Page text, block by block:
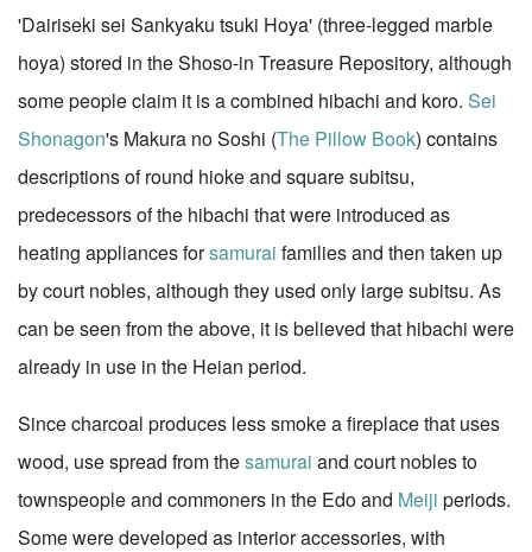
'Dairiseki sei Sankyaku tsuki Hoya' (three-legged marble
hoya) stored in the Shoso-in Treasure Repository, although
some people claim it is a combined hibachi and koro. Sei
Shonagon's Makura no Soshi (The Pillow Book) contains
descriptions of round hioke and square subitsu,
predecessors of the hibachi that were introduced as
heating appliances forsamurai families and then taken up
by court nobles, although they used only large subitsu. As
can be seen from the above, it is believed that hibachi were
already in use in the Heian period.
Since charcoal produces less smoke a fireplace that uses
wood, use spread from thesamurai and court nobles to
townspeople and commoners in the Edo and Meiji periods.
Some were developed as interior accessories, with